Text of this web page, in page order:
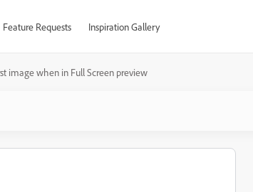
Feature Requests Inspiration Gallery
image when in Full Screen preview